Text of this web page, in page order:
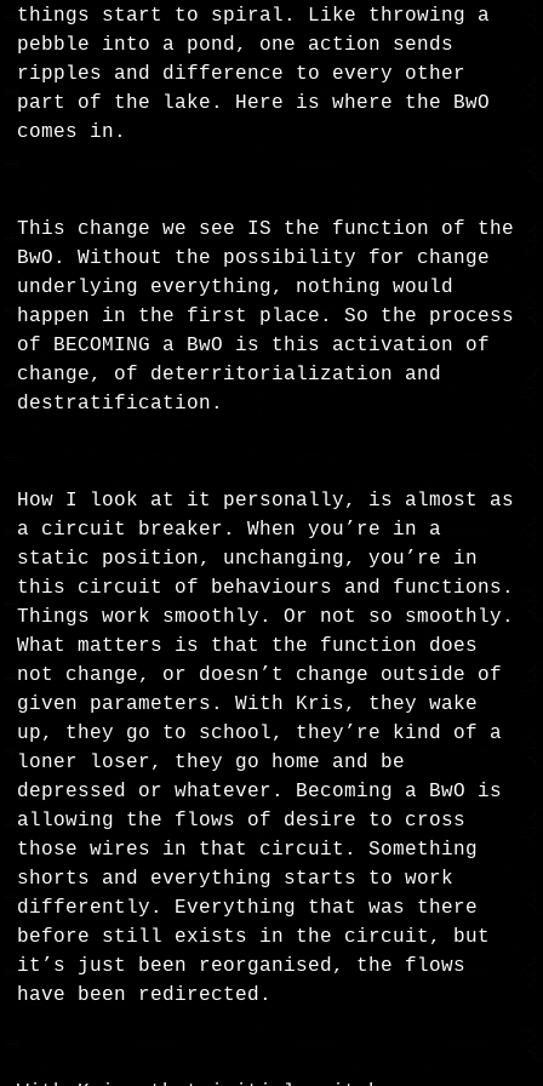
things start to spiral. Like throwing a
pebble into a pond, one action sends
ripples and difference to every other
part of the lake. Here is where the BwO
comes in.
This change we see IS the function of the
BwO. Without the possibility for change
underlying everything, nothing would
happen in the first place. So the process
of BECOMING a BwO is this activation of
change, of deterritorialization and
destratification.
How I look at it personally, is almost as
a circuit breaker. When you’re in a
static position, unchanging, you’re in
this circuit of behaviours and functions.
Things work smoothly. Or not so smoothly.
What matters is that the function does
not change, or doesn’t change outside of
given parameters. With Kris, they wake
up, they go to school, they’re kind of a
loner loser, they go home and be
depressed or whatever. Becoming a BwO is
allowing the flows of desire to cross
those wires in that circuit. Something
shorts and everything starts to work
differently. Everything that was there
before still exists in the circuit, but
it’s just been reorganised, the flows
have been redirected.